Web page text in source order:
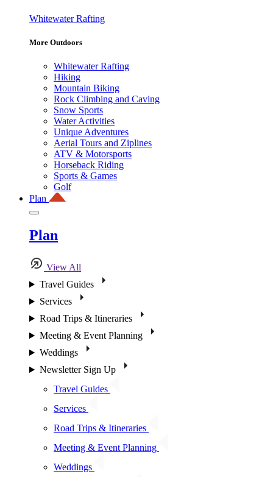
Whitewater Rafting
More Outdoors
Whitewater Rafting
Hiking
Mountain Biking
Rock Climbing and Caving
Snow Sports
Water Activities
Unique Adventures
Aerial Tours and Ziplines
ATV & Motorsports
Horseback Riding
Sports & Games
Golf
Plan
Plan
View All
Travel Guides
Services
Road Trips & Itineraries
Meeting & Event Planning
Weddings
Newsletter Sign Up
Travel Guides
Services
Road Trips & Itineraries
Meeting & Event Planning
Weddings